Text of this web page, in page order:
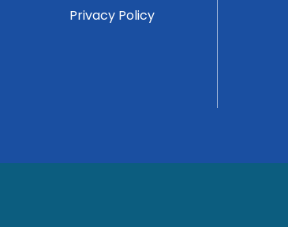
Privacy Policy